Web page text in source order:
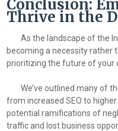
Conclusion:
Thrive in the
As the landscape of the
becoming a necessity rather
prioritizing the future of your
We’ve outlined many of
from increased SEO to
potential ramifications of
traffic and lost business